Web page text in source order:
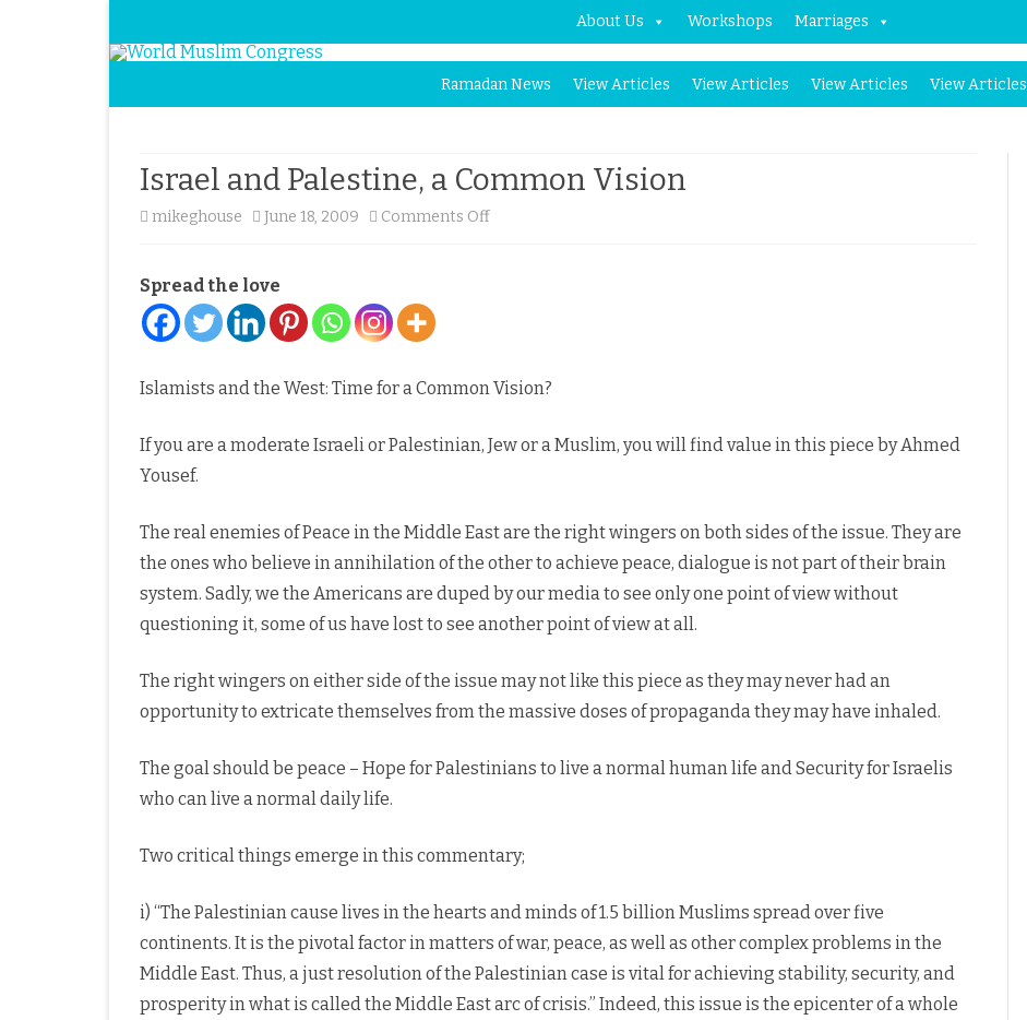
About Us Workshops Marriages
to
content
Ramadan News View Articles View Articles View Articles View Articles
Israel and Palestine, a Common Vision
mikeghouse June 18, 2009 Comments Offon
Vision
Spread the love
Islamists and the West: Time for a Common Vision?
If you are a moderate Israeli or Palestinian, Jew or a Muslim, you will find value in this piece by Ahmed
Yousef.
The real enemies of Peace in the Middle East are the right wingers on both sides of the issue. They are
the ones who believe in annihilation of the other to achieve peace, dialogue is not part of their brain
system. Sadly, we the Americans are duped by our media to see only one point of view without
questioning it, some of us have lost to see another point of view at all.
The right wingers on either side of the issue may not like this piece as they may never had an
opportunity to extricate themselves from the massive doses of propaganda they may have inhaled.
The goal should be peace – Hope for Palestinians to live a normal human life and Security for Israelis
who can live a normal daily life.
Two critical things emerge in this commentary;
i) “The Palestinian cause lives in the hearts and minds of 1.5 billion Muslims spread over five
continents. It is the pivotal factor in matters of war, peace, as well as other complex problems in the
Middle East. Thus, a just resolution of the Palestinian case is vital for achieving stability, security, and
prosperity in what is called the Middle East arc of crisis.” Indeed, this issue is the epicenter of a whole